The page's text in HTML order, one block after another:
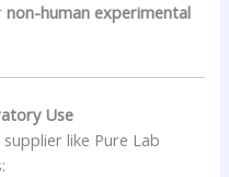
non-human experimental
Use
like Pure Lab